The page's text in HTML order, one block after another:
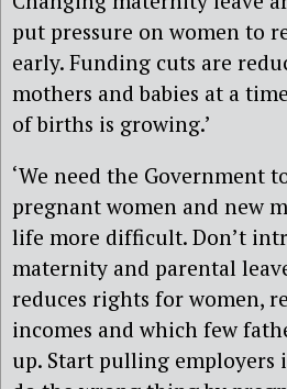
put pressure on women to
early. Funding cuts are
mothers and babies at a
of births is growing.’
‘We need the Government
pregnant women and new
life more difficult. Don’t
maternity and parental
reduces rights for women,
incomes and which few
up. Start pulling